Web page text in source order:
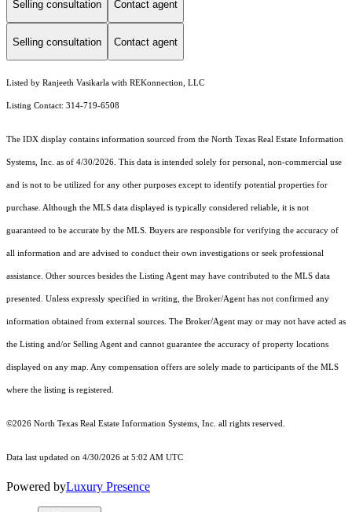
Selling consultation Contact agent
Selling consultation Contact agent
Listed by Ranjeeth Vasikarla with REKonnection, LLC
Listing Contact: 314-719-6508
The IDX display contains information sourced from the North Texas Real Estate Information
Systems, Inc. as of 4/30/2026. This data is intended solely for personal, non-commercial use
and is not to be utilized for any other purposes except to identify potential properties for
purchase. Although the MLS data displayed is typically considered reliable, it is not
guaranteed to be accurate by the MLS. Buyers are responsible for verifying the accuracy of
all information and are advised to conduct their own investigations or seek professional
assistance. Other sources besides the Listing Agent may have contributed to the MLS data
presented. Unless expressly specified in writing, the Broker/Agent has not confirmed any
information obtained from external sources. The Broker/Agent may or may not have acted as
the Listing and/or Selling Agent and cannot guarantee the accuracy of property locations
displayed on any map. Any compensation offers are solely made to participants of the MLS
where the listing is registered.
©2026 North Texas Real Estate Information Systems, Inc. all rights reserved.
Data last updated on 4/30/2026 at 5:02 AM UTC
Powered byLuxury Presence